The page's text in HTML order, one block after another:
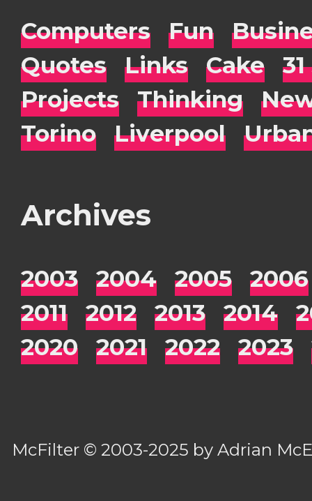
Computers Fun
Quotes
Links Cake
Projects
Thinking
Torino
Liverpool
Archives
2003 2004 2005
2006
2011
2012 2013 2014
2020
2021 2022 2023
McFilter © 2003-2025 byAdrian